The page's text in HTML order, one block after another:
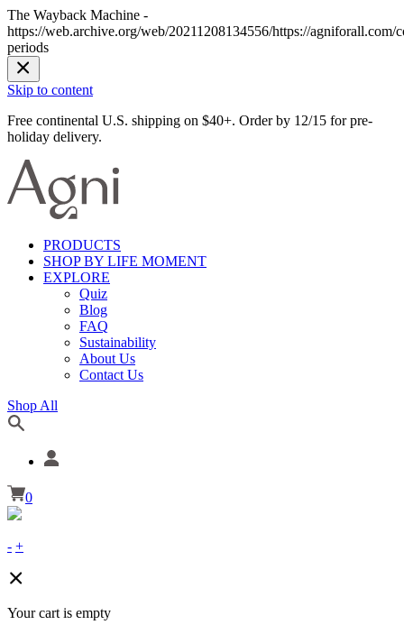
The Wayback Machine -
https://web.archive.org/web/20211208134556/https://agniforall.com/
periods
Skip to content
Free continental U.S. shipping on $40+. Order by 12/15 for pre-
holiday delivery.
PRODUCTS
SHOP BY LIFE MOMENT
EXPLORE
Quiz
Blog
FAQ
Sustainability
About Us
Contact Us
Shop All
0
- +
Your cart is empty